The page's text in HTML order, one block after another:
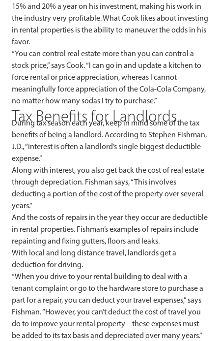
15% and 20% a year on his investment, making his work in
the industry very profitable. What Cook likes about investing
in rental properties is the ability to maneuver the odds in his
favor.
“You can control real estate more than you can control a
stock price,” says Cook. “I can go in and update a kitchen to
force rental or price appreciation, whereas I cannot
meaningfully force appreciation of the Cola-Cola Company,
no matter how many sodas I try to purchase.”
Tax Benefits for Landlords
During tax season each year, keep in mind some of the tax
benefits of being a landlord. According to Stephen Fishman,
J.D., “interest is often a landlord’s single biggest deductible
expense.”
Along with interest, you also get back the cost of real estate
through depreciation. Fishman says, “This involves
deducting a portion of the cost of the property over several
years.”
And the costs of repairs in the year they occur are deductible
in rental properties. Fishman’s examples of repairs include
repainting and fixing gutters, floors and leaks.
With local and long distance travel, landlords get a
deduction for driving.
“When you drive to your rental building to deal with a
tenant complaint or go to the hardware store to purchase a
part for a repair, you can deduct your travel expenses,” says
Fishman. “However, you can’t deduct the cost of travel you
do to improve your rental property – these expenses must
be added to its tax basis and depreciated over many years.”